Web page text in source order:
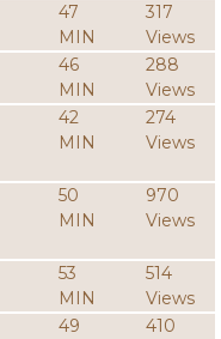
47
MIN
317
Views
46
MIN
288
Views
42
MIN
274
Views
50
MIN
970
Views
53
MIN
514
Views
49
410